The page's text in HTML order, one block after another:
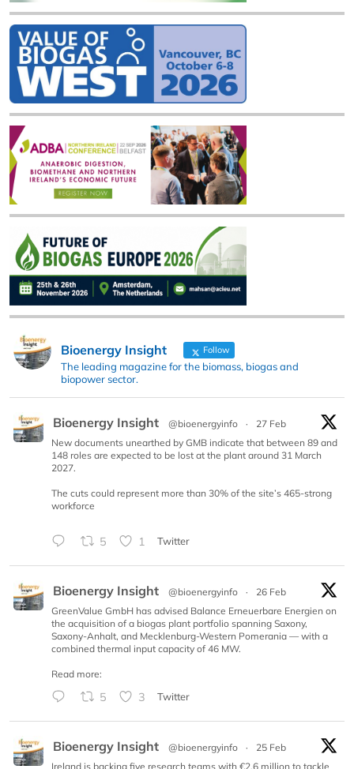
Bioenergy Insight Follow
The leading magazine for the biomass, biogas and
biopower sector.
Bioenergy Insight @bioenergyinfo ·
27 Feb
New documents unearthed by GMB indicate that between 89 and
148 roles are expected to be lost at the plant around 31 March
2027.
The cuts could represent more than 30% of the site’s 465-strong
workforce
5 1 Twitter
Bioenergy Insight @bioenergyinfo ·
26 Feb
GreenValue GmbH has advised Balance Erneuerbare Energien on
the acquisition of a biogas plant portfolio spanning Saxony,
Saxony-Anhalt, and Mecklenburg-Western Pomerania — with a
combined thermal input capacity of 46 MW.
Read more:
5 3 Twitter
Bioenergy Insight @bioenergyinfo ·
25 Feb
Ireland is backing five research teams with €2.6 million to tackle